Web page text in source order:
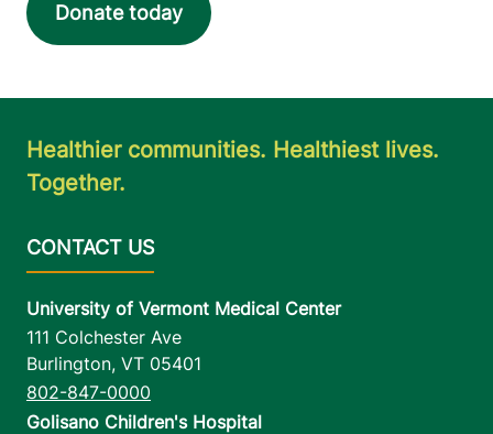
Donate today
Healthier communities. Healthiest lives.
Together.
University of Vermont Medical Center
111 Colchester Ave
Burlington, VT 05401
802-847-0000
Golisano Children's Hospital